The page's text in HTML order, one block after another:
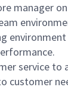
manager
service
customer